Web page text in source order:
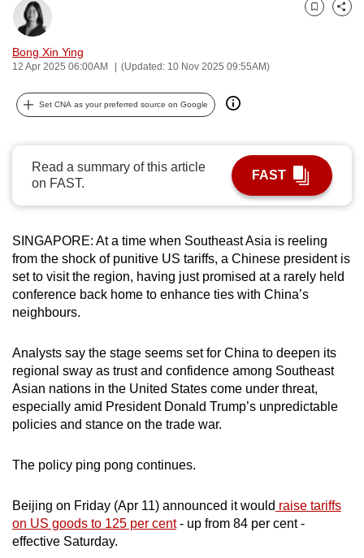
Bong Xin Ying
12 Apr 2025 06:00AM (Updated: 10 Nov 2025 09:55AM)
Bookmark
Share
Set CNA as your preferred source on Google
Read a summary of this article
on FAST.
FAST
SINGAPORE: At a time when Southeast Asia is reeling
from the shock of punitive US tariffs, a Chinese president is
set to visit the region, having just promised at a rarely held
conference back home to enhance ties with China’s
neighbours.
Analysts say the stage seems set for China to deepen its
regional sway as trust and confidence among Southeast
Asian nations in the United States come under threat,
especially amid President Donald Trump’s unpredictable
policies and stance on the trade war.
The policy ping pong continues.
Beijing on Friday (Apr 11) announced it would raise tariffs
on US goods to 125 per cent- up from 84 per cent -
effective Saturday.
can
possibly
be.
To
continue,
a
or,
for
the
finest
experience,
the
mobile
app.
but
having
issues?
Contact